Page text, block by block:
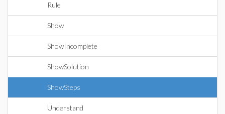
Rule
Show
ShowIncomplete
ShowSolution
ShowSteps
Understand